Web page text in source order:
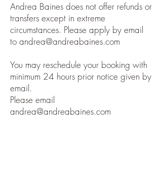
Andrea Baines does not offer refunds or
transfers except in extreme
circumstances. Please apply by email
to andrea@andreabaines.com
You may reschedule your booking with
minimum 24 hours prior notice given by
email.
Please email
andrea@andreabaines.com